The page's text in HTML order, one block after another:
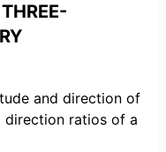
and direction of
direction ratios of a